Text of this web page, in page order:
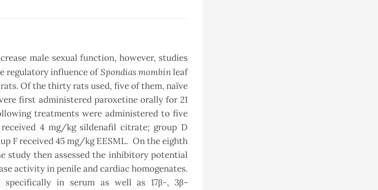
male sexual function, however, studies
regulatory influence ofSpondias mombinleaf
Of the thirty rats used, five of them, naïve
first administered paroxetine orally for 21
treatments were administered to five
4 mg/kg sildenafil citrate; group D
F received 45 mg/kg EESML. On the eighth
study then assessed the inhibitory potential
activity in penile and cardiac homogenates.
in serum as well as 17β-, 3β-